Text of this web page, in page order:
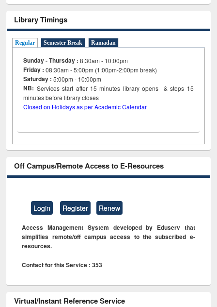
Library Timings
Regular Semester Break Ramadan
Sunday - Thursday : 8:30am - 10:00pm
Friday :08:30am - 5:00pm (1:00pm-2:00pm break)
Saturday : 5:00pm - 10:00pm
NB: Services start after 15minutes library opens & stops 15
minutes before library closes
Closed on Holidays as per Academic Calendar
Off Campus/Remote Access to E-Resources
Login Register Renew
Access Management System developed by Eduserv that
simplifies remote/off campus access to the subscribed e-
resources.
Contact for this Service : 353
Virtual/Instant Reference Service